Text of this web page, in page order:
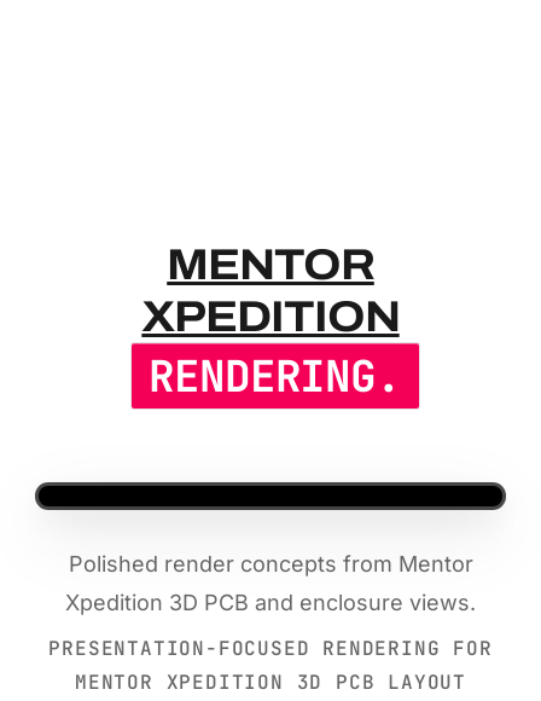
MENTOR
MENTOR
XPEDITION
RENDERING.
Polished render concepts from Mentor
Xpedition 3D PCB and enclosure views.
PRESENTATION-FOCUSED RENDERING FOR
MENTOR XPEDITION 3D PCB LAYOUT